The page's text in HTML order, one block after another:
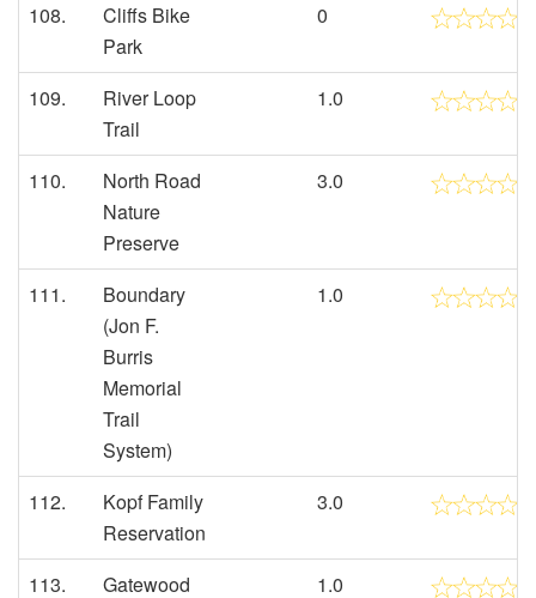
108.
Cliffs Bike
Park
0
109.
River Loop
Trail
1.0
110.
North Road
Nature
Preserve
3.0
111.
Boundary
(Jon F.
Burris
Memorial
Trail
System)
1.0
112.
Kopf Family
Reservation
3.0
113. Gatewood 1.0